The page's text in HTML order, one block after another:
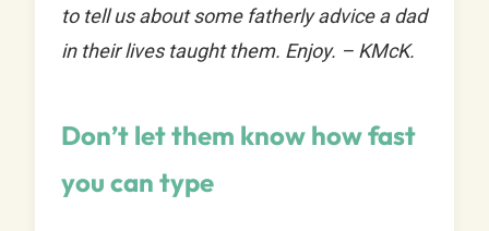
to tell us about some fatherly advice a dad
in their lives taught them. Enjoy. – KMcK.
Don’t let them know how fast
you can type